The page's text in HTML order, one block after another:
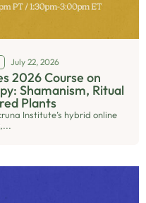
July 22, 2026
2026 Course on
Shamanism, Ritual
Plants
Institute’s hybrid online